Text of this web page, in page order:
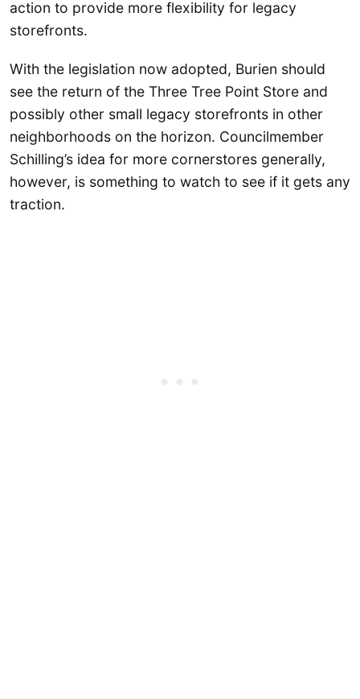
action to provide more flexibility for legacy
storefronts.
With the legislation now adopted, Burien should
see the return of the Three Tree Point Store and
possibly other small legacy storefronts in other
neighborhoods on the horizon. Councilmember
Schilling’s idea for more cornerstores generally,
however, is something to watch to see if it gets any
traction.